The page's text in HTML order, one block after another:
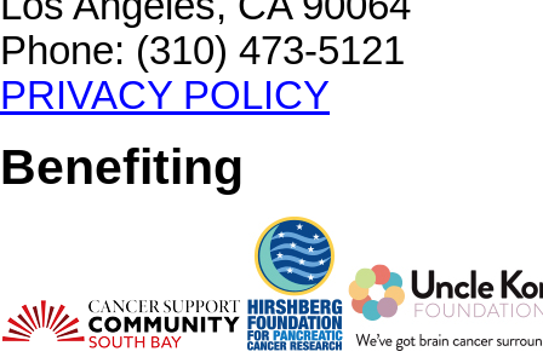
Phone: (310) 473-5121
PRIVACY POLICY
Benefiting